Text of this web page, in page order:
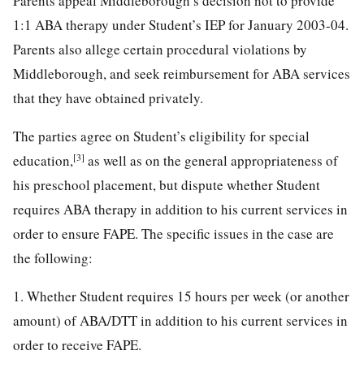
1:1 ABA therapy under Student’s IEP for January 2003-04.
Parents also allege certain procedural violations by
Middleborough, and seek reimbursement for ABA services
that they have obtained privately.
The parties agree on Student’s eligibility for special
education,[3] as well as on the general appropriateness of
his preschool placement, but dispute whether Student
requires ABA therapy in addition to his current services in
order to ensure FAPE. The specific issues in the case are
the following:
1. Whether Student requires 15 hours per week (or another
amount) of ABA/DTT in addition to his current services in
order to receive FAPE.